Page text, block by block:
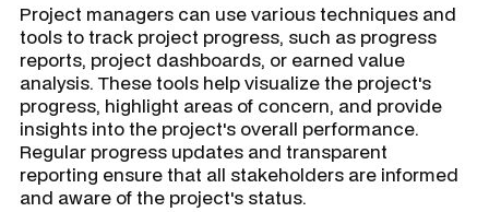
Project managers can use various techniques and
tools to track project progress, such as progress
reports, project dashboards, or earned value
analysis. These tools help visualize the project's
progress, highlight areas of concern, and provide
insights into the project's overall performance.
Regular progress updates and transparent
reporting ensure that all stakeholders are informed
and aware of the project's status.